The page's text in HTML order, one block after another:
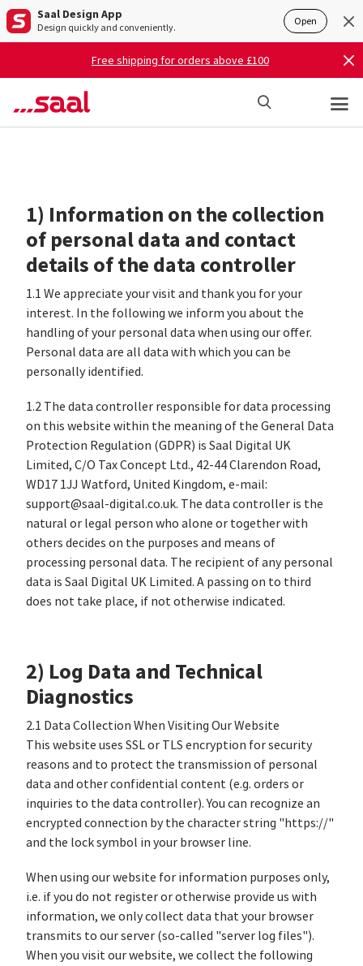
Saal Design App
Design quickly and conveniently. Open
Free shipping for orders above £100
1) Information on the collection
of personal data and contact
details of the data controller
1.1 We appreciate your visit and thank you for your
interest. In the following we inform you about the
handling of your personal data when using our offer.
Personal data are all data with which you can be
personally identified.
1.2 The data controller responsible for data processing
on this website within the meaning of the General Data
Protection Regulation (GDPR) is Saal Digital UK
Limited, C/O Tax Concept Ltd., 42-44 Clarendon Road,
WD17 1JJ Watford, United Kingdom, e-mail:
support@saal-digital.co.uk. The data controller is the
natural or legal person who alone or together with
others decides on the purposes and means of
processing personal data. The recipient of any personal
data is Saal Digital UK Limited. A passing on to third
does not take place, if not otherwise indicated.
2) Log Data and Technical
Diagnostics
2.1 Data Collection When Visiting Our Website
This website uses SSL or TLS encryption for security
reasons and to protect the transmission of personal
data and other confidential content (e.g. orders or
inquiries to the data controller). You can recognize an
encrypted connection by the character string "https://"
and the lock symbol in your browser line.
When using our website for information purposes only,
i.e. if you do not register or otherwise provide us with
information, we only collect data that your browser
transmits to our server (so-called "server log files").
When you visit our website, we collect the following